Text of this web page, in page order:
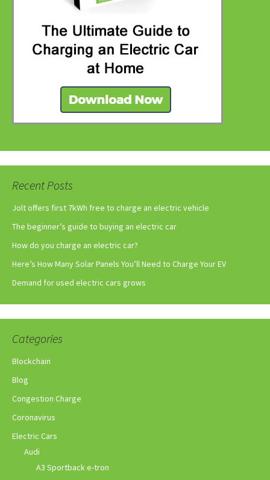
Recent Posts
Jolt offers first 7kWh free to charge an electric vehicle
The beginner’s guide to buying an electric car
How do you charge an electric car?
Here’s How Many Solar Panels You’ll Need to Charge Your EV
Demand for used electric cars grows
Categories
Blockchain
Blog
Congestion Charge
Coronavirus
Electric Cars
Audi
A3 Sportback e-tron